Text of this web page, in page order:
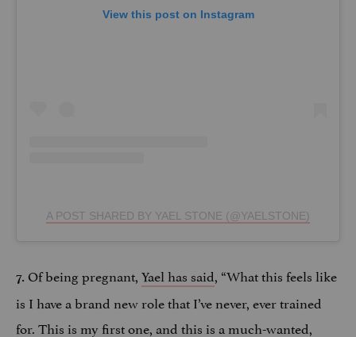
View this post on Instagram
A POST SHARED BY YAEL STONE (@YAELSTONE)
7. Of being pregnant,Yael has said, “What this feels like
is I have a brand new role that I’ve never, ever trained
for. This is my first one, and this is a much-wanted,